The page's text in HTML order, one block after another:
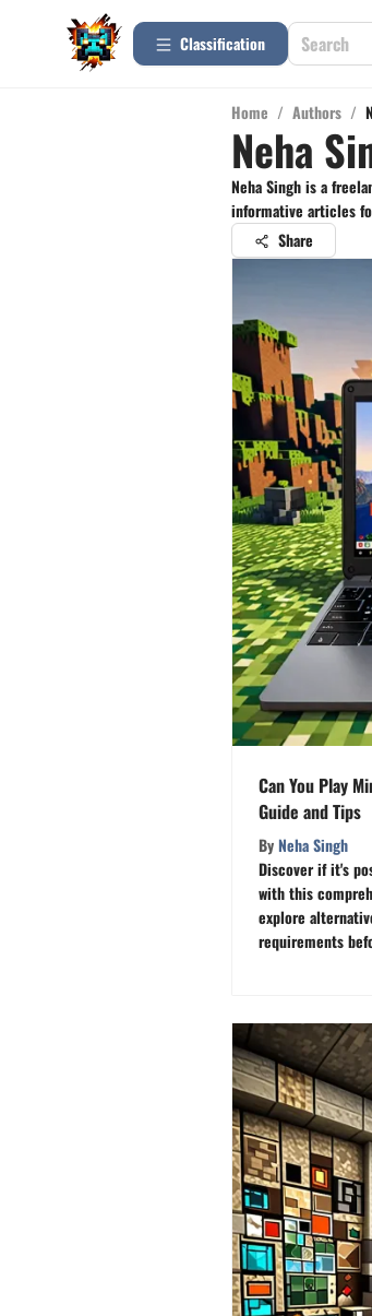
Сlassification
Home / Authors /
Neha
Neha Singh is a
informative articles
Share
Can You Play
Guide and Tips
ByNeha Singh
Discover if it's
with this
explore
requirements